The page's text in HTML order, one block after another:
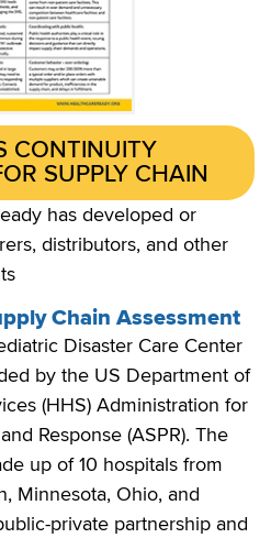
CONTINUITY
SUPPLY CHAIN
has developed or
distributors, and other
Chain Assessment
Disaster Care Center
by the US Department of
(HHS) Administration for
Response (ASPR). The
up of 10 hospitals from
Minnesota, Ohio, and
private partnership and